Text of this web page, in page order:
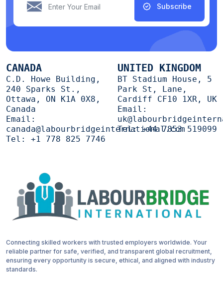
Subscribe
CANADA
C.D. Howe Building,
240 Sparks St.,
Ottawa, ON K1A 0X8,
Canada
Email:
canada@labourbridgeinternational.com
Tel: +1 778 825 7746
UNITED KINGDOM
BT Stadium House, 5
Park St, Lane,
Cardiff CF10 1XR, UK
Email:
Tel:+44 7853 519099
Connecting skilled workers with trusted employers worldwide. Your
reliable partner for safe, verified, and transparent global recruitment,
ensuring every opportunity is secure, ethical, and aligned with industry
standards.